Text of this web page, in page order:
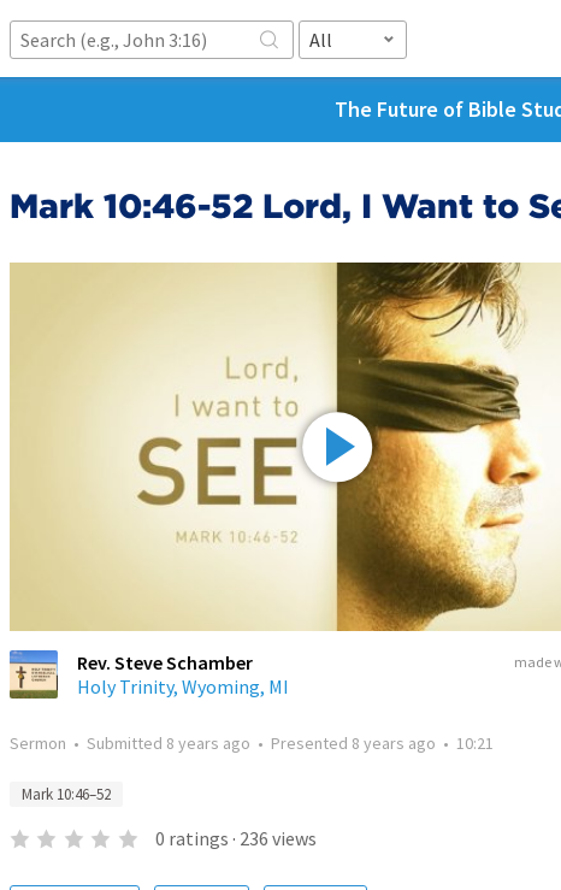
All
The Future of Bible
Mark 10:46-52 Lord, I Want to
made
Rev. Steve Schamber
Holy Trinity, Wyoming, MI
Sermon • Submitted 8 years ago • Presented 8 years ago • 10:21
Mark 10:46–52
0 ratings · 236 views